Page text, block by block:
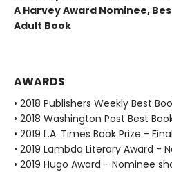
A Harvey Award Nominee,
Adult Book
AWARDS
• 2018 Publishers Weekly Best
• 2018 Washington Post Best
• 2019 L.A. Times Book Prize -
• 2019 Lambda Literary Award -
• 2019 Hugo Award - Nominee